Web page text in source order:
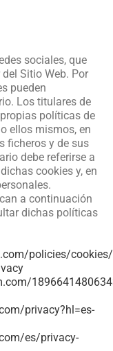
sociales, que
Sitio Web. Por
pueden
Los titulares de
políticas de
ellos mismos, en
ficheros y de sus
debe referirse a
cookies y, en
a continuación
dichas políticas
policies/cookies/
privacy?hl=es-
es/privacy-